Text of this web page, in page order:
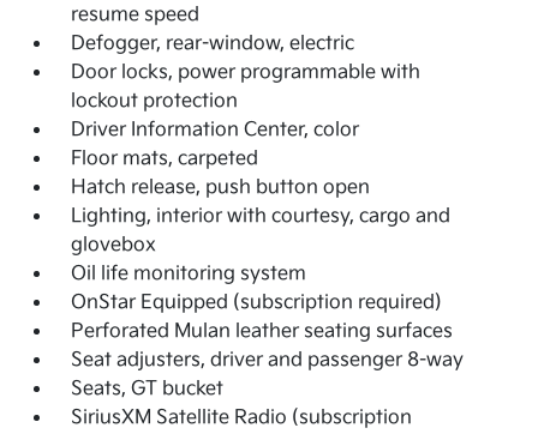
resume speed
Defogger, rear-window, electric
Door locks, power programmable with
lockout protection
Driver Information Center, color
Floor mats, carpeted
Hatch release, push button open
Lighting, interior with courtesy, cargo and
glovebox
Oil life monitoring system
OnStar Equipped (subscription required)
Perforated Mulan leather seating surfaces
Seat adjusters, driver and passenger 8-way
Seats, GT bucket
SiriusXM Satellite Radio (subscription